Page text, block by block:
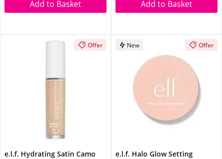
Add to Basket Add to Basket
Offer
e.l.f. Hydrating Satin Camo
New Offer
e.l.f. Halo Glow Setting